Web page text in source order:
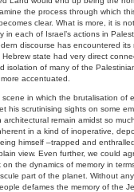
the process through which
clear. What is more, it is
each of Israel’s actions in
discourse has encountered its
state had very direct
of many of the
accentuated.
in which the brutalisation of
his scrutinising sights on some
remain amidst so
in a kind of inoperative,
himself –trapped and
view. Even further, we could
the dynamics of memory in
part of the planet. Without
defames the memory of the